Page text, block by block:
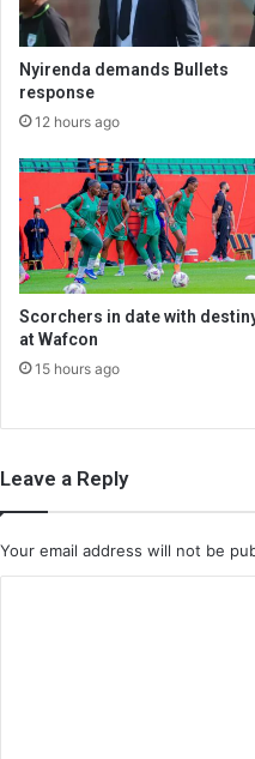
Nyirenda demands Bullets
response
12 hours ago
Scorchers in date with
at Wafcon
15 hours ago
Leave a Reply
Your email address will not be